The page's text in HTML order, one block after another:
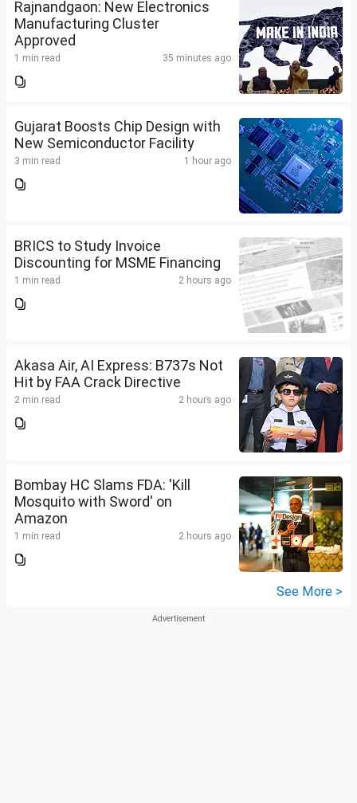
Rajnandgaon: New Electronics
Manufacturing Cluster
Approved
1 min read 35 minutes ago
Gujarat Boosts Chip Design with
New Semiconductor Facility
3 min read 1 hour ago
BRICS to Study Invoice
Discounting for MSME Financing
1 min read 2 hours ago
Akasa Air, AI Express: B737s Not
Hit by FAA Crack Directive
2 min read 2 hours ago
Bombay HC Slams FDA: 'Kill
Mosquito with Sword' on
Amazon
1 min read 2 hours ago
See More >